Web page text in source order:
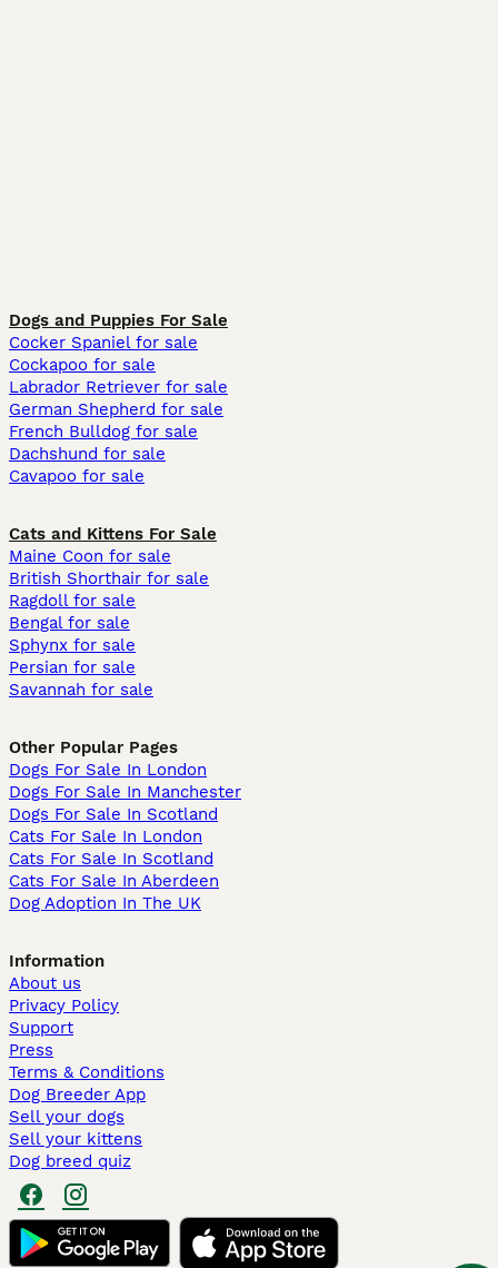
Dogs and Puppies For Sale
Cocker Spaniel for sale
Cockapoo for sale
Labrador Retriever for sale
German Shepherd for sale
French Bulldog for sale
Dachshund for sale
Cavapoo for sale
Cats and Kittens For Sale
Maine Coon for sale
British Shorthair for sale
Ragdoll for sale
Bengal for sale
Sphynx for sale
Persian for sale
Savannah for sale
Other Popular Pages
Dogs For Sale In London
Dogs For Sale In Manchester
Dogs For Sale In Scotland
Cats For Sale In London
Cats For Sale In Scotland
Cats For Sale In Aberdeen
Dog Adoption In The UK
Information
About us
Privacy Policy
Support
Press
Terms & Conditions
Dog Breeder App
Sell your dogs
Sell your kittens
Dog breed quiz